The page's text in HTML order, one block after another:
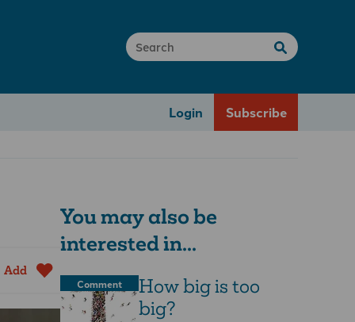
Login Subscribe
Add
You may also be
interested in...
Comment
How big is too
big?